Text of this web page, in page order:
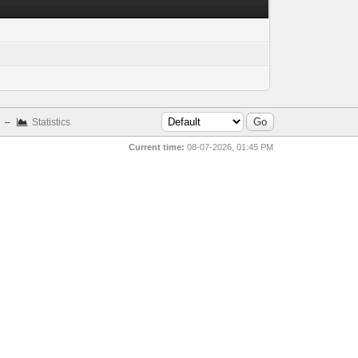
– Statistics
Current time: 08-07-2026, 01:45 PM